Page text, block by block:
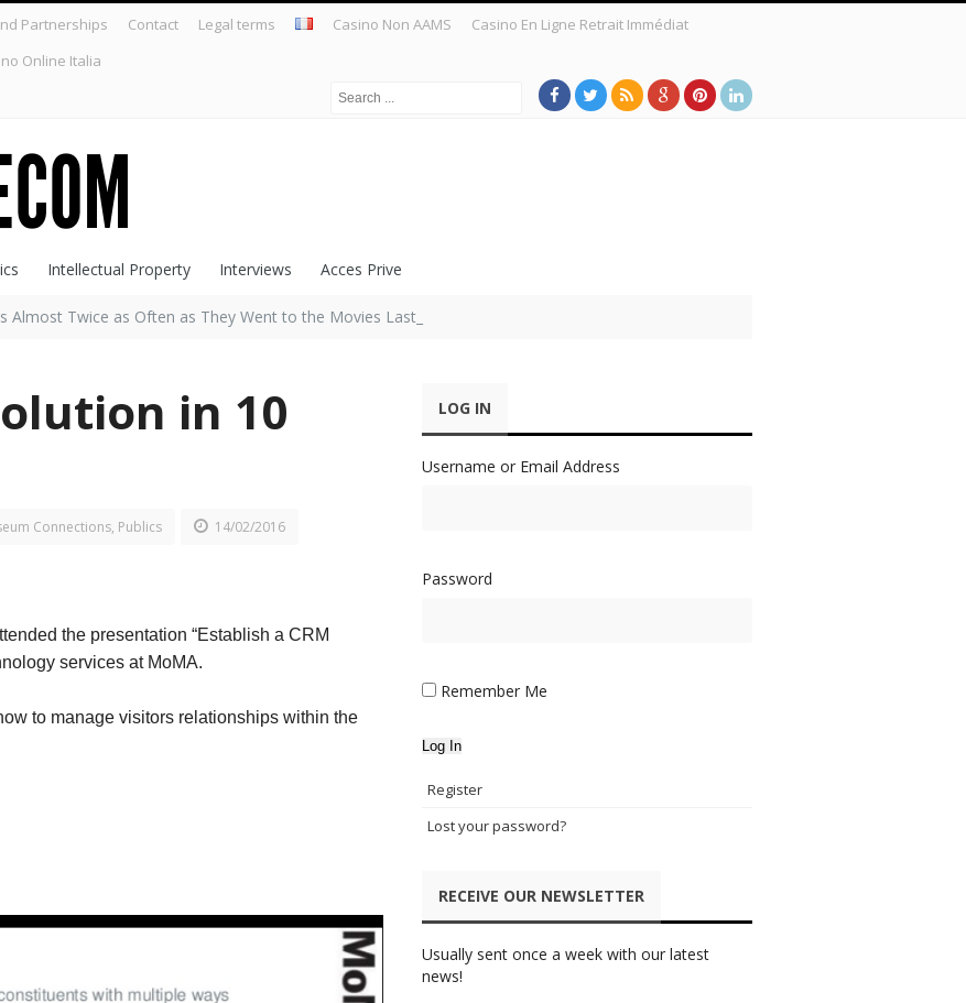
Partnerships Contact Legal terms Casino Non AAMS
Casino En Ligne Retrait Immédiat
Online Italia
Intellectual Property Interviews Acces Prive
Almost Twice as Often as They Went to the Movies Last Year, a New Survey Shows
in 10
Connections, Publics 14/02/2016
the presentation “Establish a CRM
services at MoMA.
to manage visitors relationships within the
LOG IN
Username or Email Address
Password
Remember Me
Log In
Register
Lost your password?
RECEIVE OUR NEWSLETTER
Usually sent once a week with our latest
news!